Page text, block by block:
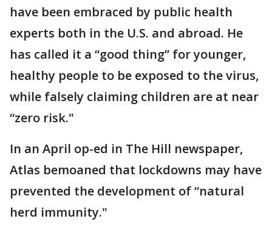
have been embraced by public health
experts both in the U.S. and abroad. He
has called it a “good thing” for younger,
healthy people to be exposed to the virus,
while falsely claiming children are at near
“zero risk."
In an April op-ed in The Hill newspaper,
Atlas bemoaned that lockdowns may have
prevented the development of “natural
herd immunity."